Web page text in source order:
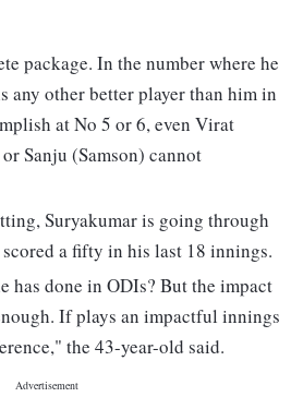
package. In the number where he
any other better player than him in
at No 5 or 6, even Virat
Sanju (Samson) cannot
Suryakumar is going through
a fifty in his last 18 innings.
has done in ODIs? But the impact
If plays an impactful innings
the 43-year-old said.